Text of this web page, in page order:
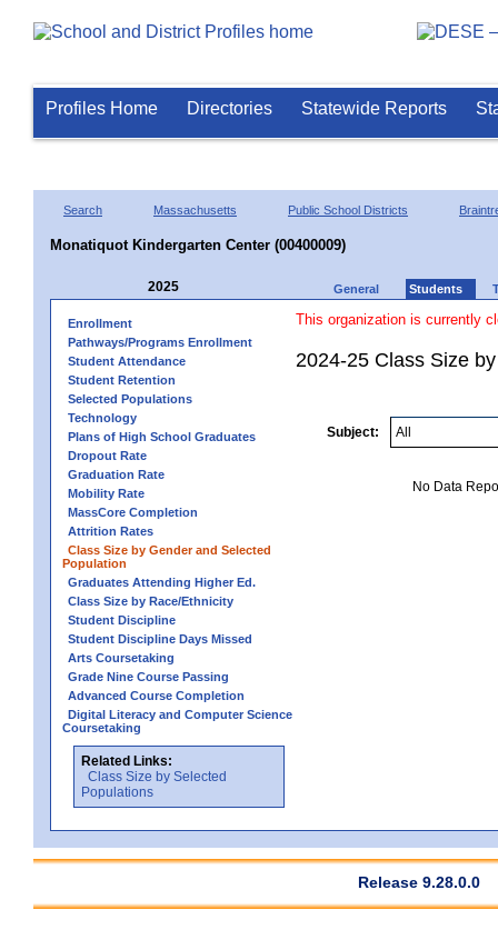
Profiles Home Directories Statewide Reports
Search Massachusetts Public School Districts
Monatiquot Kindergarten Center (00400009)
2025 General Students
Enrollment
Pathways/Programs Enrollment
Student Attendance
Student Retention
Selected Populations
Technology
Plans of High School Graduates
Dropout Rate
Graduation Rate
Mobility Rate
MassCore Completion
Attrition Rates
Class Size by Gender and Selected
Population
Graduates Attending Higher Ed.
Class Size by Race/Ethnicity
Student Discipline
Student Discipline Days Missed
Arts Coursetaking
Grade Nine Course Passing
Advanced Course Completion
Digital Literacy and Computer Science
Coursetaking
Related Links:
Class Size by Selected
Populations
This organization is currently
2024-25 Class Size
Subject:
No Data
Release 9.28.0.0